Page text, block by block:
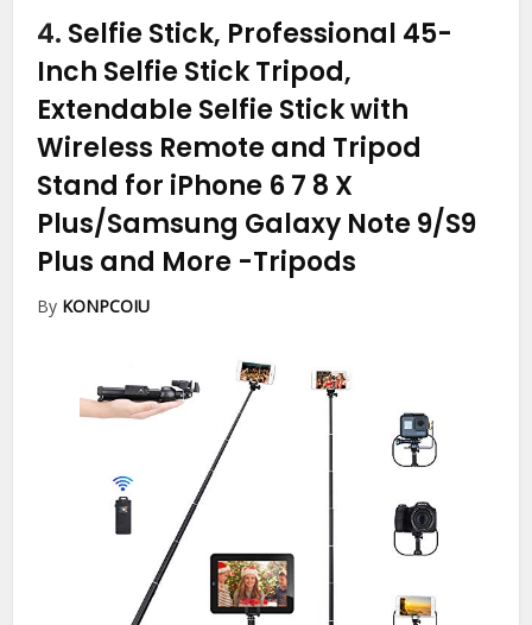
4. Selfie Stick, Professional 45-
Inch Selfie Stick Tripod,
Extendable Selfie Stick with
Wireless Remote and Tripod
Stand for iPhone 6 7 8 X
Plus/Samsung Galaxy Note 9/S9
Plus and More -Tripods
By KONPCOIU